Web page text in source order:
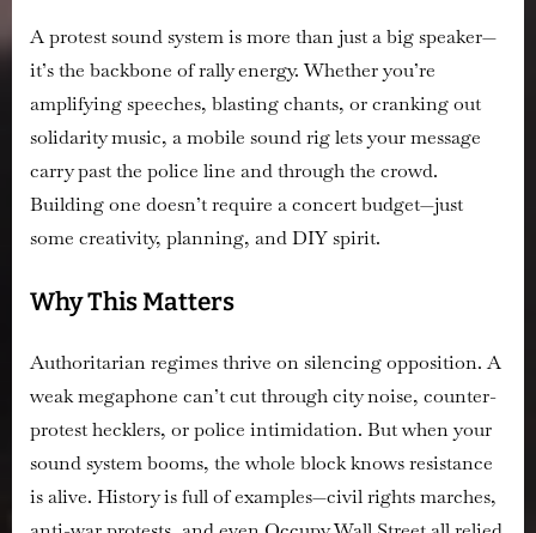
A protest sound system is more than just a big speaker—
it’s the backbone of rally energy. Whether you’re
amplifying speeches, blasting chants, or cranking out
solidarity music, a mobile sound rig lets your message
carry past the police line and through the crowd.
Building one doesn’t require a concert budget—just
some creativity, planning, and DIY spirit.
Why This Matters
Authoritarian regimes thrive on silencing opposition. A
weak megaphone can’t cut through city noise, counter-
protest hecklers, or police intimidation. But when your
sound system booms, the whole block knows resistance
is alive. History is full of examples—civil rights marches,